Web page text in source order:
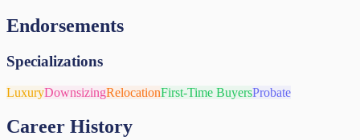
Endorsements
Specializations
LuxuryDownsizingRelocationFirst-Time BuyersProbate
Career History